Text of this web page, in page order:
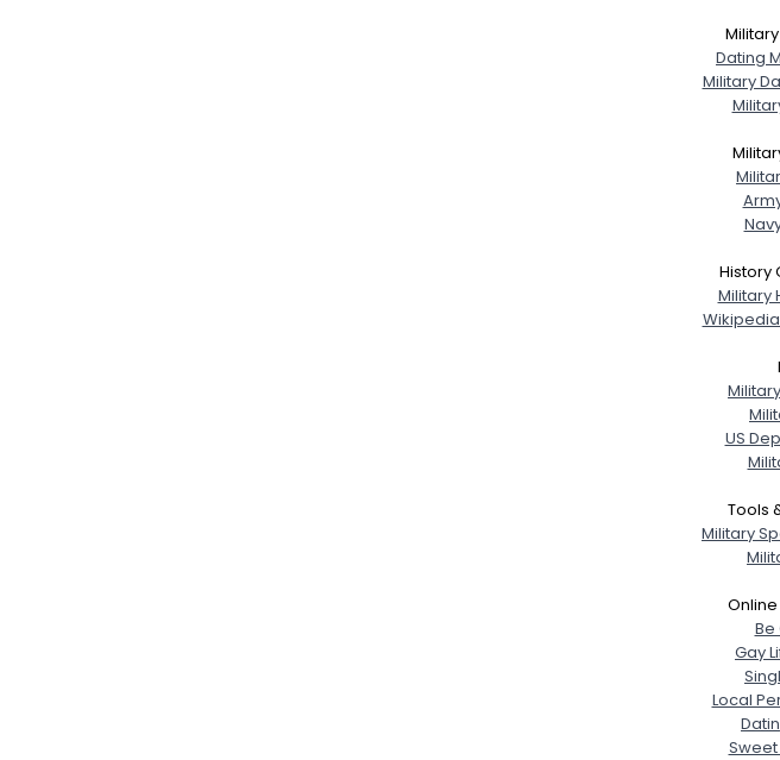
Dating
Military
History
Military
US
Tools
Military
Be
Gay
Local